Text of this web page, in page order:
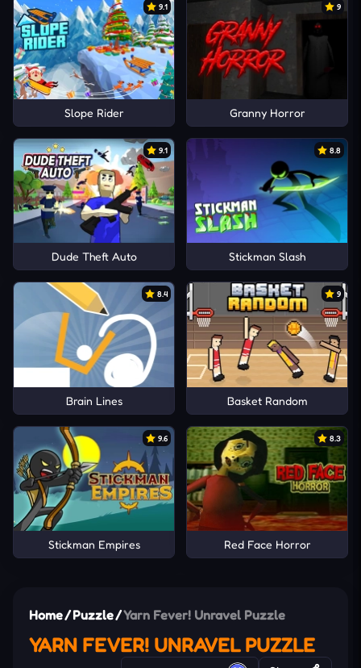
9.1
Slope Rider
9
Granny Horror
9.1
Dude Theft Auto
8.8
Stickman Slash
8.4
Brain Lines
9
Basket Random
9.6
Stickman Empires
8.3
Red Face Horror
Home/Puzzle/Yarn Fever! Unravel Puzzle
YARN FEVER! UNRAVEL PUZZLE